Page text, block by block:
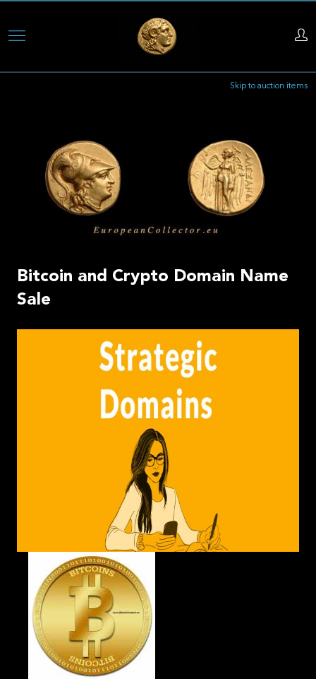
Skip
Skip to auction items
Bitcoin and Crypto Domain Name
Sale